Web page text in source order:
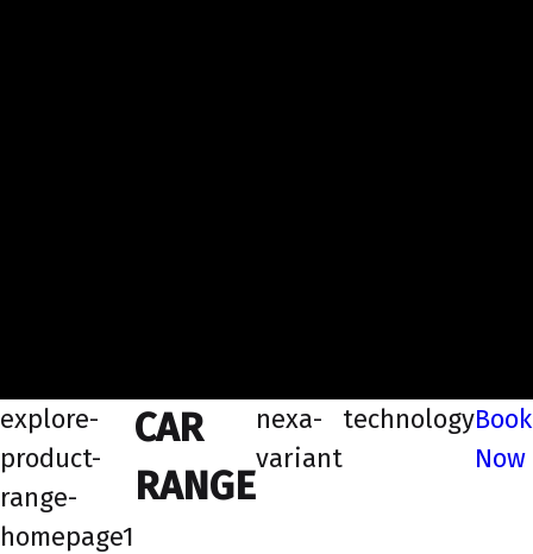
explore-
product-
range-
homepage1
CAR
RANGE
nexa-
variant
technologyBook
Now